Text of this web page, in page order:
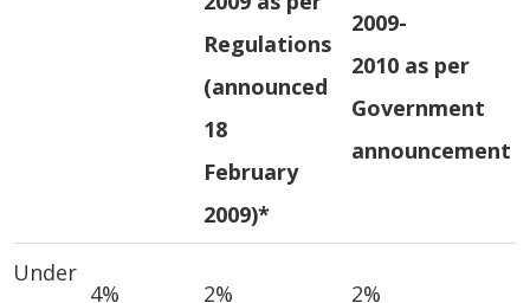
Regulations
(announced
18
February
2009)*
2009-
2010 as per
Government
announcement
Under
4% 2% 2%